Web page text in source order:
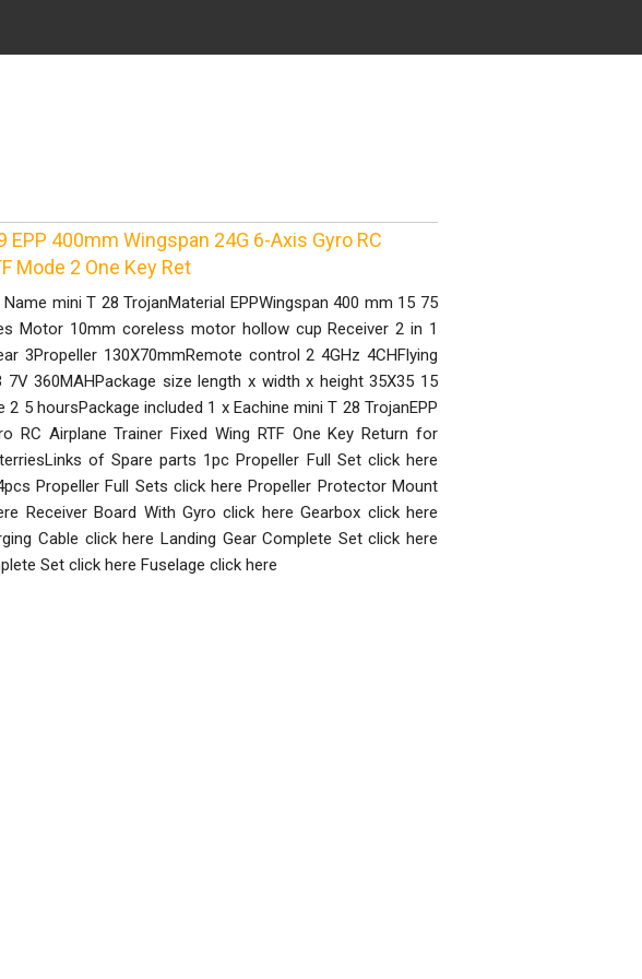
EPP 400mm Wingspan 24G 6-Axis Gyro RC
Mode 2 One Key Ret
mini T 28 TrojanMaterial EPPWingspan 400 mm 15 75
Motor 10mm coreless motor hollow cup Receiver 2 in 1
3Propeller 130X70mmRemote control 2 4GHz 4CHFlying
360MAHPackage size length x width x height 35X35 15
5 hoursPackage included 1 x Eachine mini T 28 TrojanEPP
RC Airplane Trainer Fixed Wing RTF One Key Return for
of Spare parts 1pc Propeller Full Set click here
Propeller Full Sets click here Propeller Protector Mount
Receiver Board With Gyro click here Gearbox click here
Cable click here Landing Gear Complete Set click here
Set click here Fuselage click here